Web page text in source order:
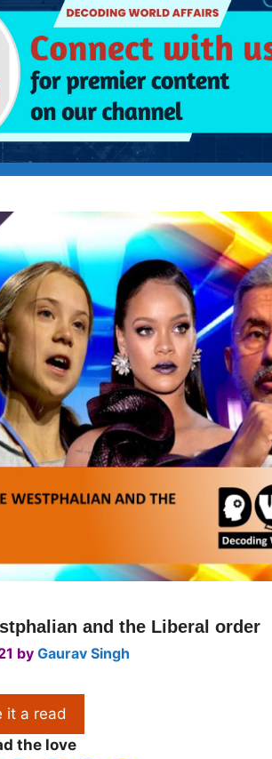
and the Liberal order
by Gaurav Singh
it a read
the love